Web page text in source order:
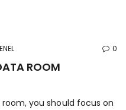
0
ROOM
you should focus on